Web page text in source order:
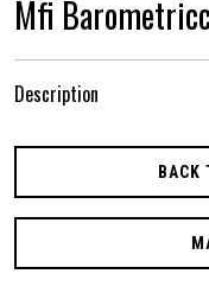
Mfi
Description
BACK